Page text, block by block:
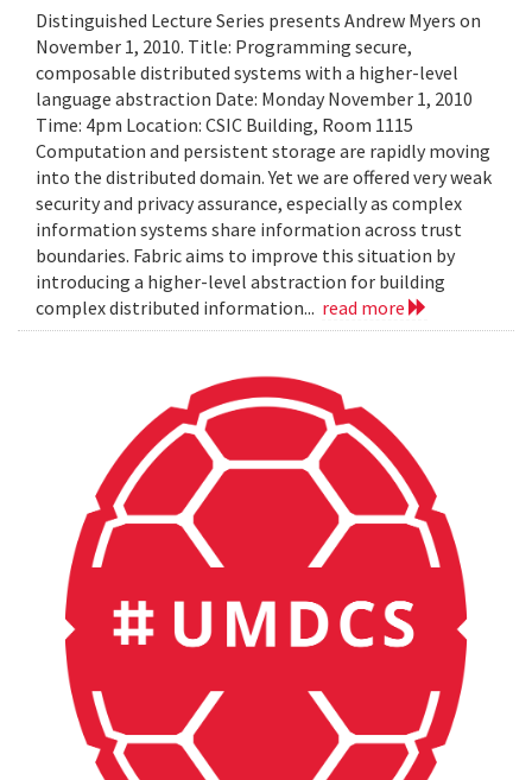
Distinguished Lecture Series presents Andrew Myers on
November 1, 2010. Title: Programming secure,
composable distributed systems with a higher-level
language abstraction Date: Monday November 1, 2010
Time: 4pm Location: CSIC Building, Room 1115
Computation and persistent storage are rapidly moving
into the distributed domain. Yet we are offered very weak
security and privacy assurance, especially as complex
information systems share information across trust
boundaries. Fabric aims to improve this situation by
introducing a higher-level abstraction for building
complex distributed information... read more